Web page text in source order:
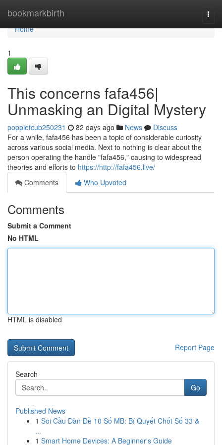
bookmarkbirth
Home
Home
1
This concerns fafa456|
Unmasking an Digital Mystery
poppiefcub250231 82 days ago News
Discuss
For a while, fafa456 has been a topic of considerable curiosity
across various social media. Next to nothing is clear about the
person operating the handle "fafa456," causing to widespread
theories and efforts to https://http://fafa456.live/
Comments
Who Upvoted
Comments
Submit a Comment
No HTML
HTML is disabled
Report Page
Search
Go
Published News
1 Soi Cầu Dàn Đề 10 Số MB: Bí Quyết Chốt Số 33 &
...
1 Smart Home Devices: A Beginner's Guide